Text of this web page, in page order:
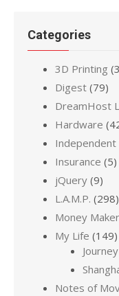
Categories
3D Printing
Digest (79)
DreamHost
Hardware
Independent
Insurance (5)
jQuery (9)
L.A.M.P. (298)
Money Maker
My Life (149)
Notes of